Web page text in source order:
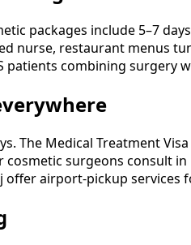
packages include 5–7
nurse, restaurant menus
patients combining surgery
The Medical Treatment
surgeons
airport-pickup services